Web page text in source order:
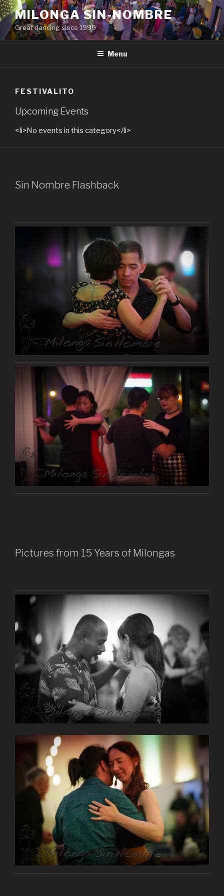
Skip
to
content
MILONGA SIN-NOMBRE
Great dancing since 1999
Menu
FESTIVALITO
Upcoming Events
<li>No events in this category</li>
Sin Nombre Flashback
Pictures from 15 Years of Milongas